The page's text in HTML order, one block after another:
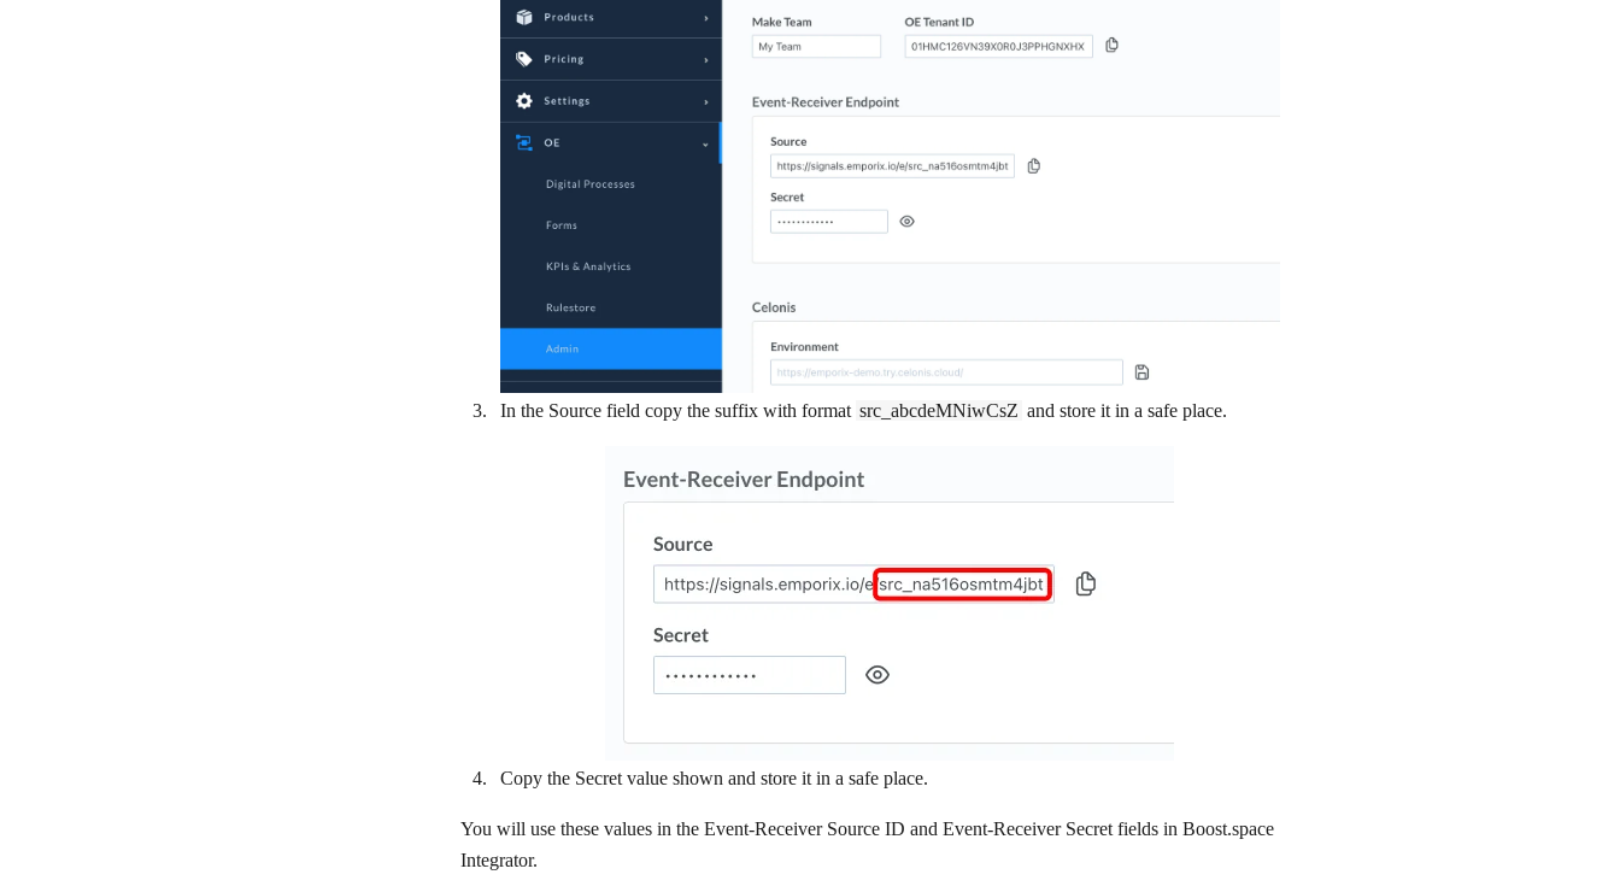
In the Sourcefield copy the suffix with format src_abcdeMNiwCsZ and store it in a safe place.
Copy the Secretvalue shown and store it in a safe place.
You will use these values in the Event-Receiver Source ID and Event-Receiver Secret fields in Boost.space
Integrator.